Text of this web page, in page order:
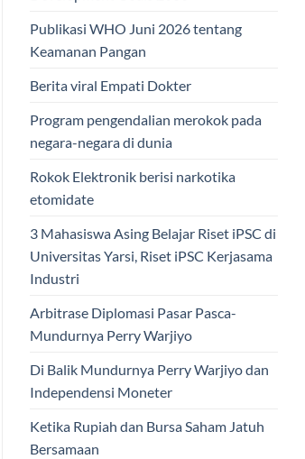
Publikasi WHO Juni 2026 tentang
Keamanan Pangan
Berita viral Empati Dokter
Program pengendalian merokok pada
negara-negara di dunia
Rokok Elektronik berisi narkotika
etomidate
3 Mahasiswa Asing Belajar Riset iPSC di
Universitas Yarsi, Riset iPSC Kerjasama
Industri
Arbitrase Diplomasi Pasar Pasca-
Mundurnya Perry Warjiyo
Di Balik Mundurnya Perry Warjiyo dan
Independensi Moneter
Ketika Rupiah dan Bursa Saham Jatuh
Bersamaan